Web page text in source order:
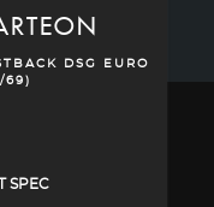
DSG EURO
69)
SPEC